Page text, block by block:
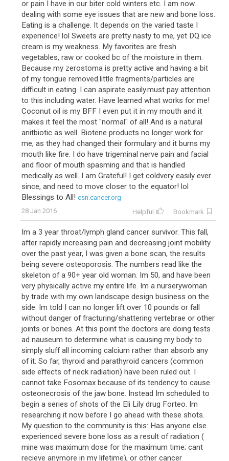
or pain I have in our biter cold winters etc. I am now
dealing with some eye issues that are new and bone loss.
Eating is a challenge. It depends on the varied taste I
experience! lol Sweets are pretty nasty to me, yet DQ ice
cream is my weakness. My favorites are fresh
vegetables, raw or cooked bc of the moisture in them.
Because my zerostoma is pretty active and having a bit
of my tongue removed.little fragments/particles are
difficult in eating. I can aspirate easily.must pay attention
to this including water. Have learned what works for me!
Coconut oil is my BFF I even put it in my mouth and it
makes it feel the most "normal" of all! And is a natural
anitbiotic as well. Biotene products no longer work for
me, as they had changed their formulary and it burns my
mouth like fire. I do have trigeminal nerve pain and facial
and floor of mouth spasming and that is handled
medically as well. I am Grateful! I get coldvery easily ever
since, and need to move closer to the equator! lol
Blessings to All! csn.cancer.org
28 Jan 2016
Helpful Bookmark
Im a 3 year throat/lymph gland cancer survivor. This fall,
after rapidly increasing pain and decreasing joint mobility
over the past year, I was given a bone scan, the results
being severe osteoporosis. The numbers read like the
skeleton of a 90+ year old woman. Im 50, and have been
very physically active my entire life. Im a nurserywoman
by trade with my own landscape design business on the
side. Im told I can no longer lift over 10 pounds or fall
without danger of fracturing/shattering vertebrae or other
joints or bones. At this point the doctors are doing tests
ad nauseum to determine what is causing my body to
simply sluff all incoming calcium rather than absorb any
of it. So far, thyroid and parathyroid cancers (common
side effects of neck radiation) have been ruled out. I
cannot take Fosomax because of its tendency to cause
osteonecrosis of the jaw bone. Instead Im scheduled to
begin a series of shots of the Eli Lily drug Forteo. Im
researching it now before I go ahead with these shots.
My question to the community is this: Has anyone else
experienced severe bone loss as a result of radiation (
mine was maximum dose for the maximum time; cant
recieve anymore in my lifetime), or other cancer